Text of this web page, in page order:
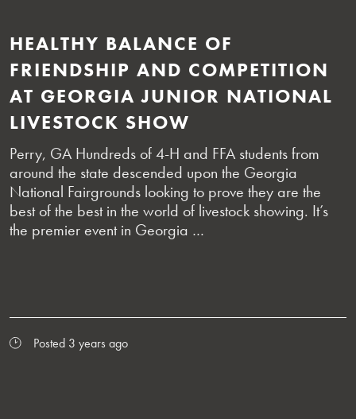
HEALTHY BALANCE OF
FRIENDSHIP AND COMPETITION
AT GEORGIA JUNIOR NATIONAL
LIVESTOCK SHOW
Perry, GA Hundreds of 4-H and FFA students from
around the state descended upon the Georgia
National Fairgrounds looking to prove they are the
best of the best in the world of livestock showing. It’s
the premier event in Georgia …
Posted 3 years ago